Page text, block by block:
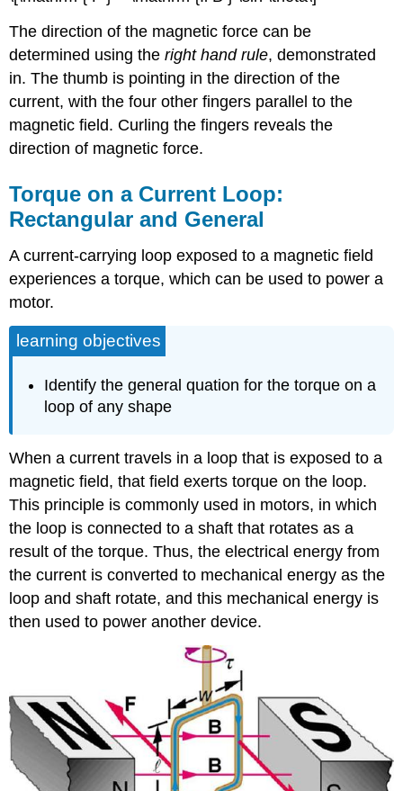
The direction of the magnetic force can be
determined using theright hand rule, demonstrated
in. The thumb is pointing in the direction of the
current, with the four other fingers parallel to the
magnetic field. Curling the fingers reveals the
direction of magnetic force.
Torque on a Current Loop:
Rectangular and General
A current-carrying loop exposed to a magnetic field
experiences a torque, which can be used to power a
motor.
learning objectives
Identify the general quation for the torque on a
loop of any shape
When a current travels in a loop that is exposed to a
magnetic field, that field exerts torque on the loop.
This principle is commonly used in motors, in which
the loop is connected to a shaft that rotates as a
result of the torque. Thus, the electrical energy from
the current is converted to mechanical energy as the
loop and shaft rotate, and this mechanical energy is
then used to power another device.